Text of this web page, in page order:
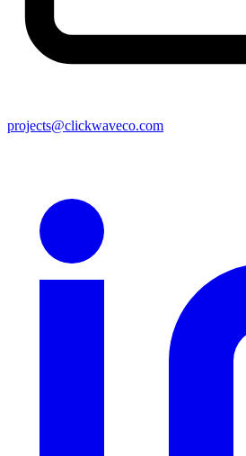
projects@clickwaveco.com